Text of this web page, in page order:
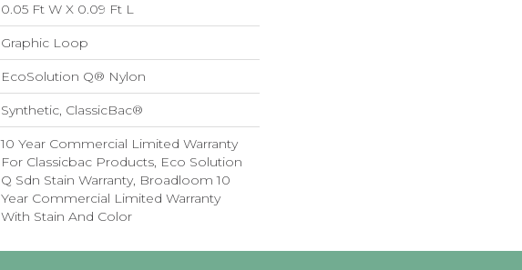
0.05 Ft W X 0.09 Ft L
Graphic Loop
EcoSolution Q® Nylon
Synthetic, ClassicBac®
10 Year Commercial Limited Warranty
For Classicbac Products, Eco Solution
Q Sdn Stain Warranty, Broadloom 10
Year Commercial Limited Warranty
With Stain And Color